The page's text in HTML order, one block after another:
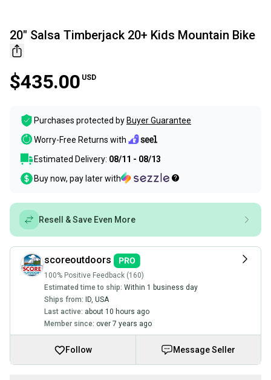
20" Salsa Timberjack 20+ Kids Mountain Bike
$435.00 USD
Purchases protected by Buyer Guarantee
Worry-Free Returns with
Estimated Delivery: 08/11 - 08/13
Buy now, pay later with
Resell & Save Even More
scoreoutdoors
100% Positive Feedback (160)
Estimated time to ship: Within 1 business day
Ships from:
ID, USA
Last active: about 10 hours ago
Member since: over 7 years ago
Follow Message Seller